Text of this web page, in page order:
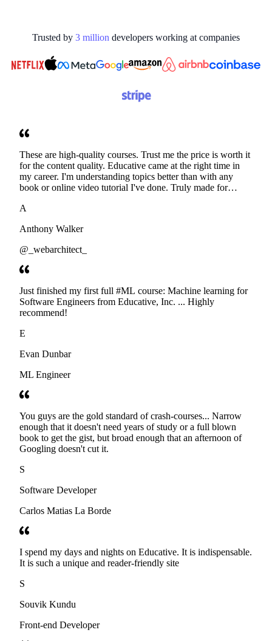
Trusted by 3 million developers working at companies
These are high-quality courses. Trust me the price is worth it
for the content quality. Educative came at the right time in
my career. I'm understanding topics better than with any
book or online video tutorial I've done. Truly made for
A
Anthony Walker
@_webarchitect_
Just finished my first full #ML course: Machine learning for
Software Engineers from Educative, Inc. ... Highly
recommend!
E
Evan Dunbar
ML Engineer
You guys are the gold standard of crash-courses... Narrow
enough that it doesn't need years of study or a full blown
book to get the gist, but broad enough that an afternoon of
Googling doesn't cut it.
S
Software Developer
Carlos Matias La Borde
I spend my days and nights on Educative. It is indispensable.
It is such a unique and reader-friendly site
S
Souvik Kundu
Front-end Developer